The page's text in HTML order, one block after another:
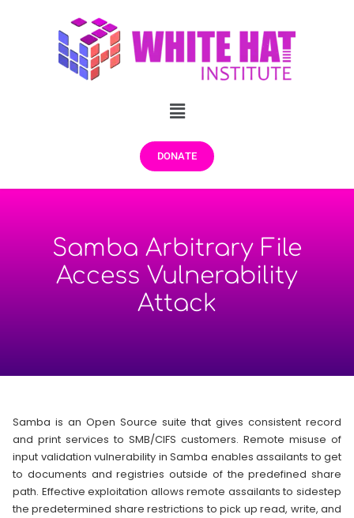
DONATE
Samba Arbitrary File
Access Vulnerability
Attack
Samba is an Open Source suite that gives consistent record
and print services to SMB/CIFS customers. Remote misuse of
input validation vulnerability in Samba enables assailants to get
to documents and registries outside of the predefined share
path. Effective exploitation allows remote assailants to sidestep
the predetermined share restrictions to pick up read, write, and